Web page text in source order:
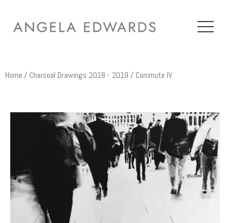
Home / Charcoal Drawings 2018 - 2019 / Commute IV